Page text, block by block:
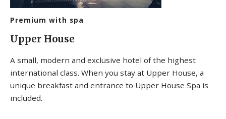
Premium with spa
Upper House
A small, modern and exclusive hotel of the highest
international class. When you stay at Upper House, a
unique breakfast and entrance to Upper House Spa is
included.